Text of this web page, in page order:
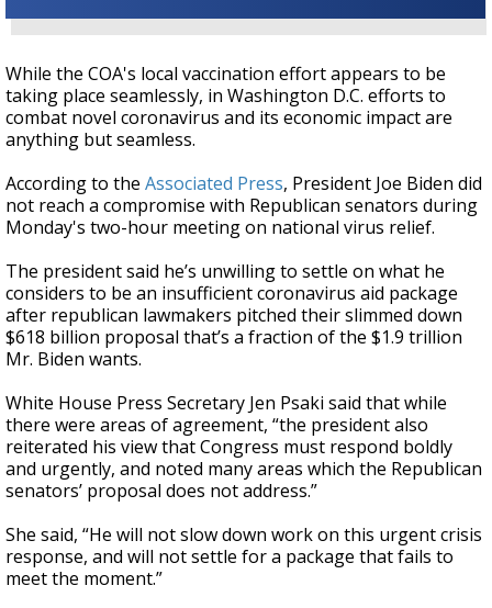
While the COA's local vaccination effort appears to be
taking place seamlessly, in Washington D.C. efforts to
combat novel coronavirus and its economic impact are
anything but seamless.
According to the Associated Press, President Joe Biden did
not reach a compromise with Republican senators during
Monday's two-hour meeting on national virus relief.
The president said he’s unwilling to settle on what he
considers to be an insufficient coronavirus aid package
after republican lawmakers pitched their slimmed down
$618 billion proposal that’s a fraction ofthe $1.9 trillion
Mr. Biden wants.
White House Press Secretary Jen Psaki said that while
there were areas of agreement, “the president also
reiterated his view that Congress must respond boldly
and urgently, and noted many areas which the Republican
senators’ proposal does not address.”
She said, “He will not slow down work on this urgent crisis
response, and will not settle for a package that fails to
meet the moment.”